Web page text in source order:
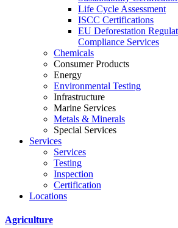
Life Cycle Assessment
ISCC Certifications
EU Deforestation
Compliance Services
Chemicals
Consumer Products
Energy
Environmental Testing
Infrastructure
Marine Services
Metals & Minerals
Special Services
Services
Services
Testing
Inspection
Certification
Locations
Agriculture